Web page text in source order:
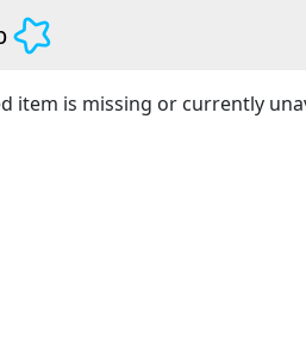
item is missing or currently